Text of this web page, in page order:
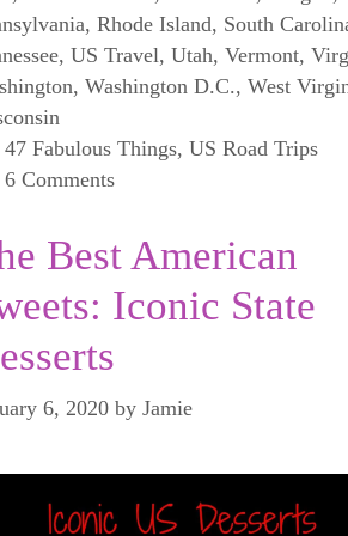
, Rhode Island, South
, US Travel, Utah, Vermont,
, Washington D.C., West
Tags
47 Fabulous Things, US Road Trips
6 Comments
Best American
Iconic State
6, 2020 by Jamie